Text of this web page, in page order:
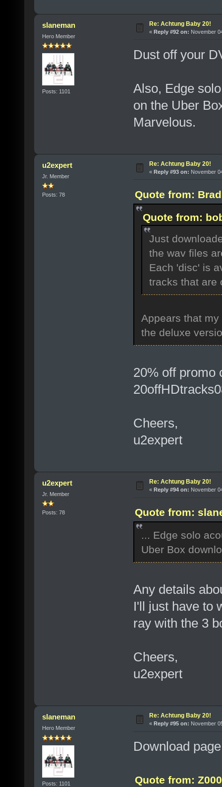
slaneman
Hero Member
Posts: 1101
Re: Achtung Baby 20!
« Reply #92 on: November
Dust off your
Also, Edge
on the Uber
Marvelous.
u2expert
Jr. Member
Posts: 78
Re: Achtung Baby 20!
« Reply #93 on: November
Quote from:
Quote from:
Just
the wav files
Each 'disc' is
tracks that are
Appears that
the deluxe
20% off promo
Cheers,
u2expert
u2expert
Jr. Member
Posts: 78
Re: Achtung Baby 20!
« Reply #94 on: November
Quote from:
... Edge solo
Uber Box
Any details
I'll just have to
ray with the 3
Cheers,
u2expert
slaneman
Hero Member
Posts: 1101
Re: Achtung Baby 20!
« Reply #95 on: November
Download
Quote from: